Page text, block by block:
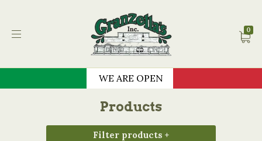
WE ARE OPEN
Granzella's 0
Products
Filter products +